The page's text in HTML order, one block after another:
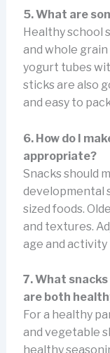
5. What are
Healthy school
and whole
yogurt tubes
sticks are also
and easy to
6. How do I
appropriate?
Snacks should
developmental
sized foods.
and textures.
age and activity
7. What
are both
For a healthy
and vegetable
healthy